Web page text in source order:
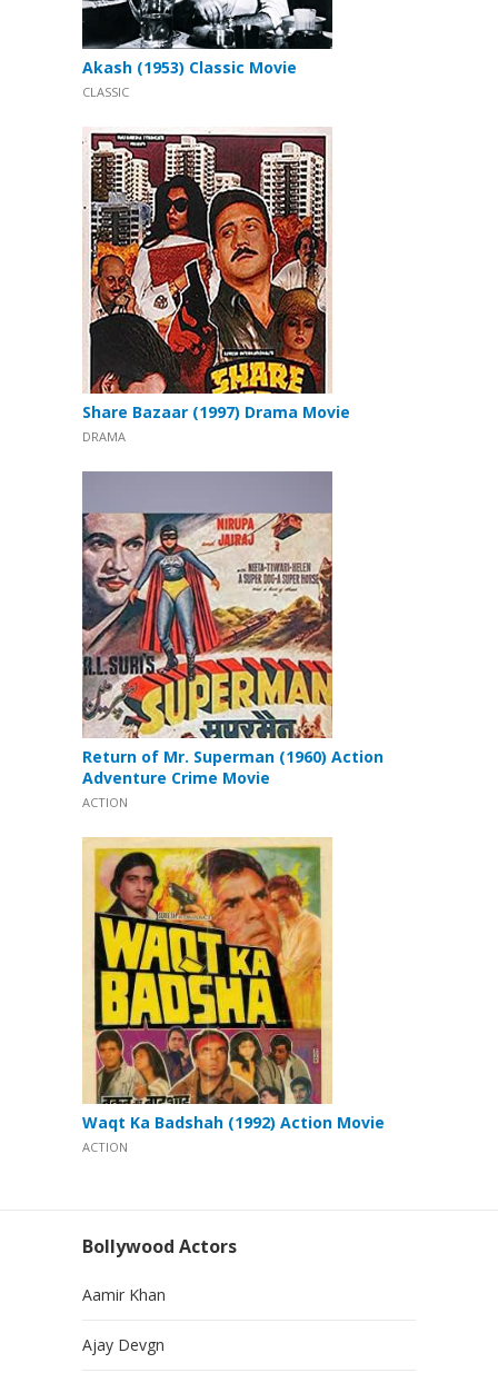
Akash (1953) Classic Movie
CLASSIC
Share Bazaar (1997) Drama Movie
DRAMA
Return of Mr. Superman (1960) Action
Adventure Crime Movie
ACTION
Waqt Ka Badshah (1992) Action Movie
ACTION
Bollywood Actors
Aamir Khan
Ajay Devgn